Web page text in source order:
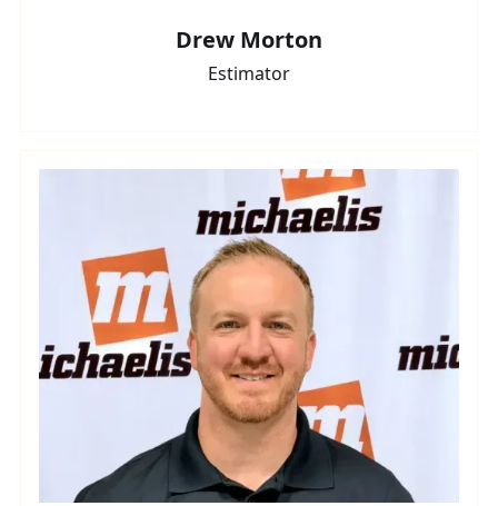
Drew Morton
Estimator